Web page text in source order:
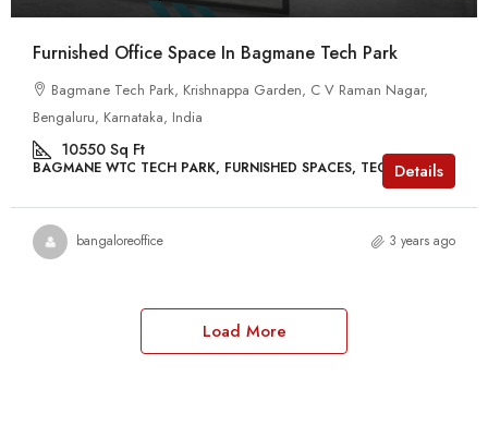
Furnished Office Space In Bagmane Tech Park
Bagmane Tech Park, Krishnappa Garden, C V Raman Nagar,
Bengaluru, Karnataka, India
10550 Sq Ft
BAGMANE WTC TECH PARK, FURNISHED SPACES, TECH PARKS
Details
bangaloreoffice 3 years ago
Load More